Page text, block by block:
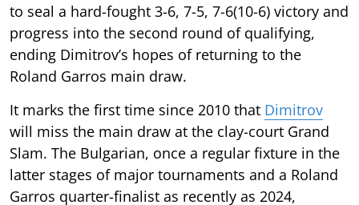
to seal a hard-fought 3-6, 7-5, 7-6(10-6) victory and
progress into the second round of qualifying,
ending Dimitrov’s hopes of returning to the
Roland Garros main draw.
It marks the first time since 2010 that Dimitrov
will miss the main draw at the clay-court Grand
Slam. The Bulgarian, once a regular fixture in the
latter stages of major tournaments and a Roland
Garros quarter-finalist as recently as 2024,